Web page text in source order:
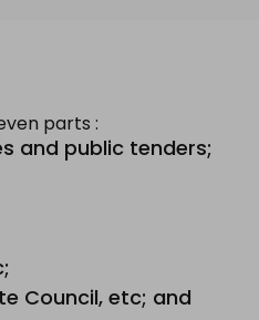
parts :
and public tenders;
Council, etc; and